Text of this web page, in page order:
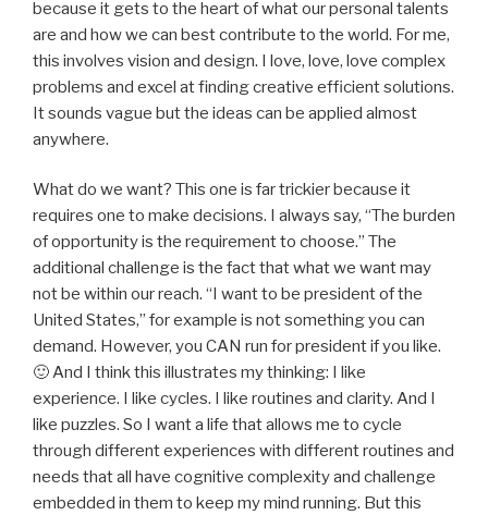
because it gets to the heart of what our personal talents
are and how we can best contribute to the world. For me,
this involves vision and design. I love, love, love complex
problems and excel at finding creative efficient solutions.
It sounds vague but the ideas can be applied almost
anywhere.
What do we want? This one is far trickier because it
requires one to make decisions. I always say, “The burden
of opportunity is the requirement to choose.” The
additional challenge is the fact that what we want may
not be within our reach. “I want to be president of the
United States,” for example is not something you can
demand. However, you CAN run for president if you like.
🙂 And I think this illustrates my thinking: I like
experience. I like cycles. I like routines and clarity. And I
like puzzles. So I want a life that allows me to cycle
through different experiences with different routines and
needs that all have cognitive complexity and challenge
embedded in them to keep my mind running. But this